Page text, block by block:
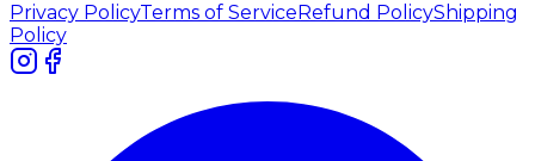
Privacy PolicyTerms of Service Refund PolicyShipping
Policy